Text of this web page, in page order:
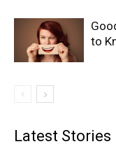
to
Latest Stories